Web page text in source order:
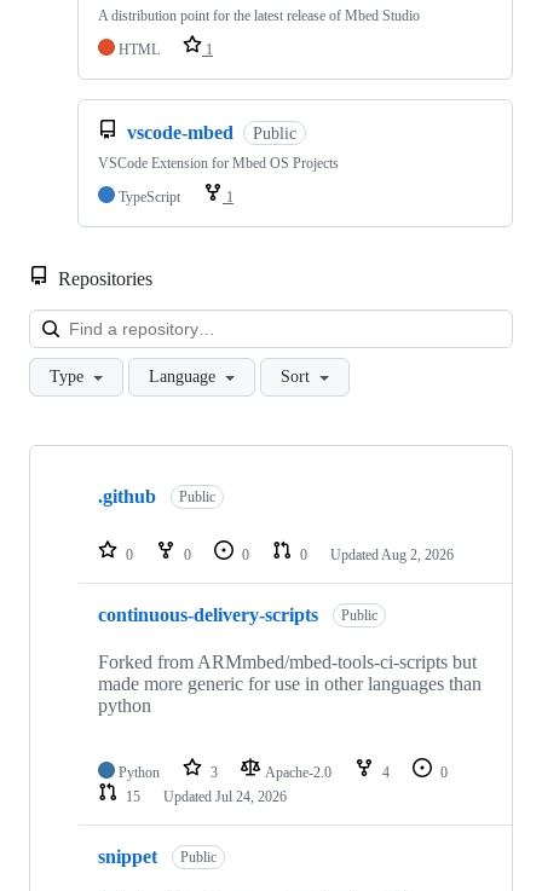
A distribution point for the latest release of Mbed Studio
HTML
1
vscode-mbed Public
VSCode Extension for Mbed OS Projects
TypeScript
1
Repositories
Type Language Sort
Showing
repositories
.github Public
0 0 0 0 Updated Aug 2, 2026
continuous-delivery-scripts Public
Forked from ARMmbed/mbed-tools-ci-scripts but
made more generic for use in other languages than
python
Python 3 Apache-2.0 4
0
15
Updated Jul 24, 2026
snippet Public